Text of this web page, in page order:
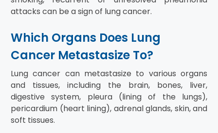
attacks can be a sign of lung cancer.
Which Organs Does Lung
Cancer Metastasize To?
Lung cancer can metastasize to various organs
and tissues, including the brain, bones, liver,
digestive system, pleura (lining of the lungs),
pericardium (heart lining), adrenal glands, skin, and
soft tissues.